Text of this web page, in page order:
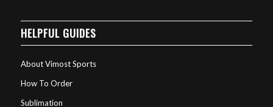
HELPFUL GUIDES
About Vimost Sports
How To Order
Sublimation